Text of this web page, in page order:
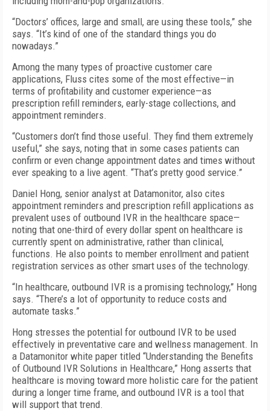
“Doctors’ offices, large and small, are using these tools,” she
says. “It’s kind of one of the standard things you do
nowadays.”
Among the many types of proactive customer care
applications, Fluss cites some of the most effective—in
terms of profitability and customer experience—as
prescription refill reminders, early-stage collections, and
appointment reminders.
“Customers don’t find those useful. They find them extremely
useful,” she says, noting that in some cases patients can
confirm or even change appointment dates and times without
ever speaking to a live agent. “That’s pretty good service.”
Daniel Hong, senior analyst at Datamonitor, also cites
appointment reminders and prescription refill applications as
prevalent uses of outbound IVR in the healthcare space—
noting that one-third of every dollar spent on healthcare is
currently spent on administrative, rather than clinical,
functions. He also points to member enrollment and patient
registration services as other smart uses of the technology.
“In healthcare, outbound IVR is a promising technology,” Hong
says. “There’s a lot of opportunity to reduce costs and
automate tasks.”
Hong stresses the potential for outbound IVR to be used
effectively in preventative care and wellness management. In
a Datamonitor white paper titled “Understanding the Benefits
of Outbound IVR Solutions in Healthcare,” Hong asserts that
healthcare is moving toward more holistic care for the patient
during a longer time frame, and outbound IVR is a tool that
will support that trend.